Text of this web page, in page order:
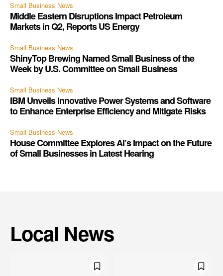
Small Business News
Middle Eastern Disruptions Impact Petroleum
Markets in Q2, Reports US Energy
Small Business News
ShinyTop Brewing Named Small Business of the
Week by U.S. Committee on Small Business
Small Business News
IBM Unveils Innovative Power Systems and Software
to Enhance Enterprise Efficiency and Mitigate Risks
Small Business News
House Committee Explores AI’s Impact on the Future
of Small Businesses in Latest Hearing
Local News